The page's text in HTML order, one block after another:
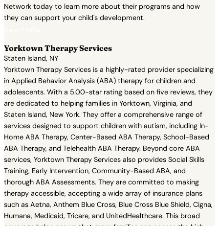
Network today to learn more about their programs and how
they can support your child's development.
Yorktown Therapy Services
Staten Island, NY
Yorktown Therapy Services is a highly-rated provider specializing
in Applied Behavior Analysis (ABA) therapy for children and
adolescents. With a 5.00-star rating based on five reviews, they
are dedicated to helping families in Yorktown, Virginia, and
Staten Island, New York. They offer a comprehensive range of
services designed to support children with autism, including In-
Home ABA Therapy, Center-Based ABA Therapy, School-Based
ABA Therapy, and Telehealth ABA Therapy. Beyond core ABA
services, Yorktown Therapy Services also provides Social Skills
Training, Early Intervention, Community-Based ABA, and
thorough ABA Assessments. They are committed to making
therapy accessible, accepting a wide array of insurance plans
such as Aetna, Anthem Blue Cross, Blue Cross Blue Shield, Cigna,
Humana, Medicaid, Tricare, and UnitedHealthcare. This broad